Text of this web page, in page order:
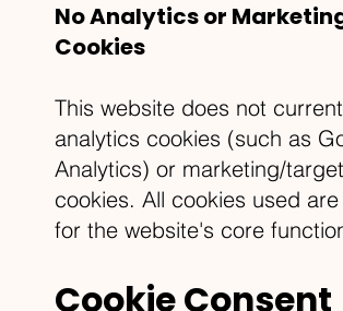
No Analytics or
Cookies
This website does not
analytics cookies (such as
Analytics) or marketing/
cookies. All cookies used
for the website's core
Cookie Consent